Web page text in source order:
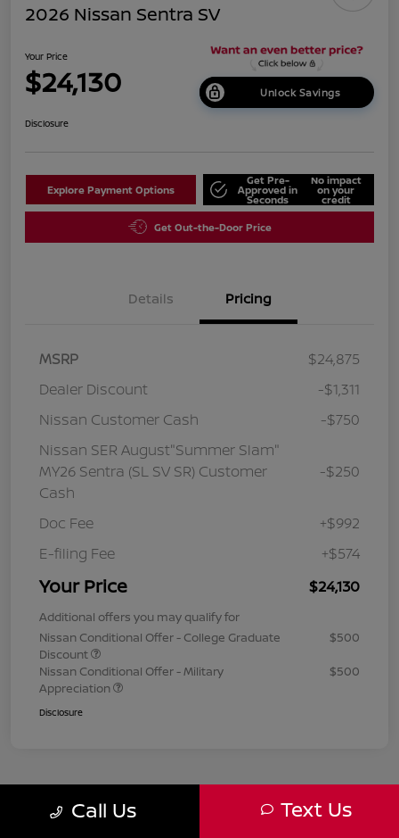
2026 Nissan Sentra SV
Your Price
$24,130 Unlock Savings
Disclosure
Explore Payment Options
Get Pre-
Approved in
Seconds
No impact
on your
credit
Get Out-the-Door Price
Details Pricing
MSRP
$24,875
Dealer Discount
-$1,311
Nissan Customer Cash
-$750
Nissan SER August"Summer Slam"
MY26 Sentra (SL SV SR) Customer
Cash
-$250
Doc Fee
+$992
E-filing Fee
+$574
Your Price $24,130
Additional offers you may qualify for
Nissan Conditional Offer - College Graduate
Discount
$500
Nissan Conditional Offer - Military
Appreciation
$500
Disclosure
Call Us Text Us